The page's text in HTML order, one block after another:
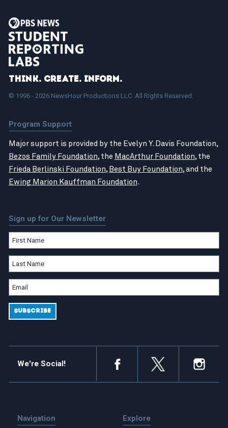
Think. Create. Inform.
© 1996 - 2026 NewsHour Productions LLC. All Rights Reserved.
Program Support
Major support is provided by the Evelyn Y. Davis Foundation,
Bezos Family Foundation, the MacArthur Foundation, the
Frieda Berlinski Foundation, Best Buy Foundation, and the
Ewing Marion Kauffman Foundation.
Sign up for Our Newsletter
We're Social!
Navigation Explore